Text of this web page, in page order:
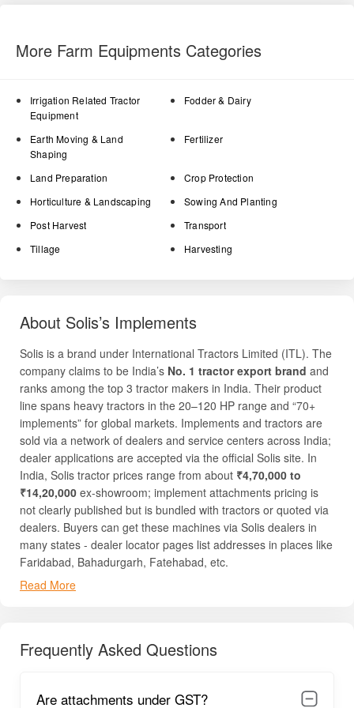
More Farm Equipments Categories
Irrigation Related Tractor
Equipment
Fodder & Dairy
Earth Moving & Land
Shaping
Fertilizer
Land Preparation
Crop Protection
Horticulture & Landscaping
Sowing And Planting
Post Harvest
Transport
Tillage
Harvesting
About Solis’s Implements
Solis is a brand under International Tractors Limited (ITL). The
company claims to be India’s No. 1 tractor export brand and
ranks among the top 3 tractor makers in India. Their product
line spans heavy tractors in the 20–120 HP range and “70+
implements” for global markets. Implements and tractors are
sold via a network of dealers and service centers across India;
dealer applications are accepted via the official Solis site. In
India, Solis tractor prices range from about ₹4,70,000 to
₹14,20,000 ex-showroom; implement attachments pricing is
not clearly published but is bundled with tractors or quoted via
dealers. Buyers can get these machines via Solis dealers in
many states - dealer locator pages list addresses in places like
Faridabad, Bahadurgarh, Fatehabad, etc.
Solis’s product offering includes prime implements like
transport, crop care, and harvesting applications. Solis
availability
, and compatibility(its implements are designed
Read More
Frequently Asked Questions
Are attachments under GST?